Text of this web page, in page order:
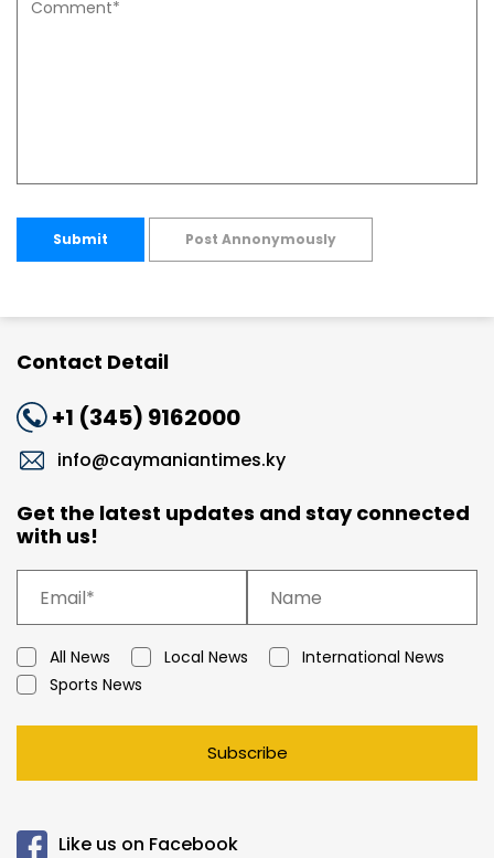
Submit Post Annonymously
Contact Detail
+1 (345) 9162000
info@caymaniantimes.ky
Get the latest updates and stay connected
with us!
All News Local News
International News
Sports News
Subscribe
Like us on Facebook